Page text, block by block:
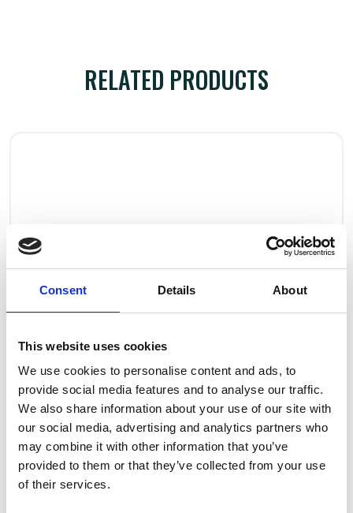
Consent Details About
This website uses cookies
We use cookies to personalise content and ads, to
provide social media features and to analyse our traffic.
We also share information about your use of our site with
our social media, advertising and analytics partners who
may combine it with other information that you’ve
provided to them or that they’ve collected from your use
of their services.
RELATED PRODUCTS
Art.nr.: 708278